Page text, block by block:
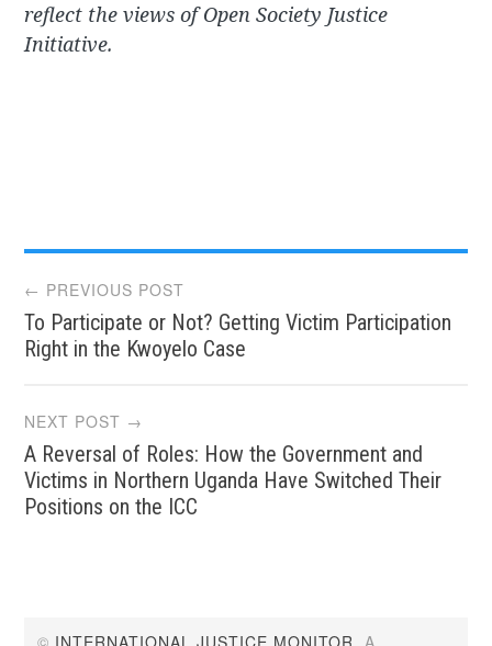
reflect the views of Open Society Justice
Initiative.
Post
navigation
← PREVIOUS POST
To Participate or Not? Getting Victim Participation
Right in the Kwoyelo Case
NEXT POST →
A Reversal of Roles: How the Government and
Victims in Northern Uganda Have Switched Their
Positions on the ICC